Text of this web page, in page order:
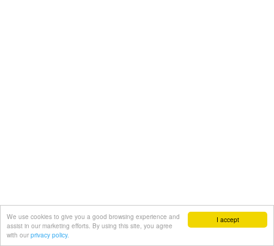
I accept
We use cookies to give you a good browsing experience and
assist in our marketing efforts. By using this site, you agree
with our privacy policy.